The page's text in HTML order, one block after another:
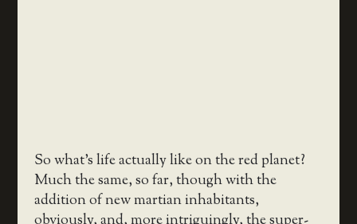
So what’s life actually like on the red planet?
Much the same, so far, though with the
addition of new martian inhabitants,